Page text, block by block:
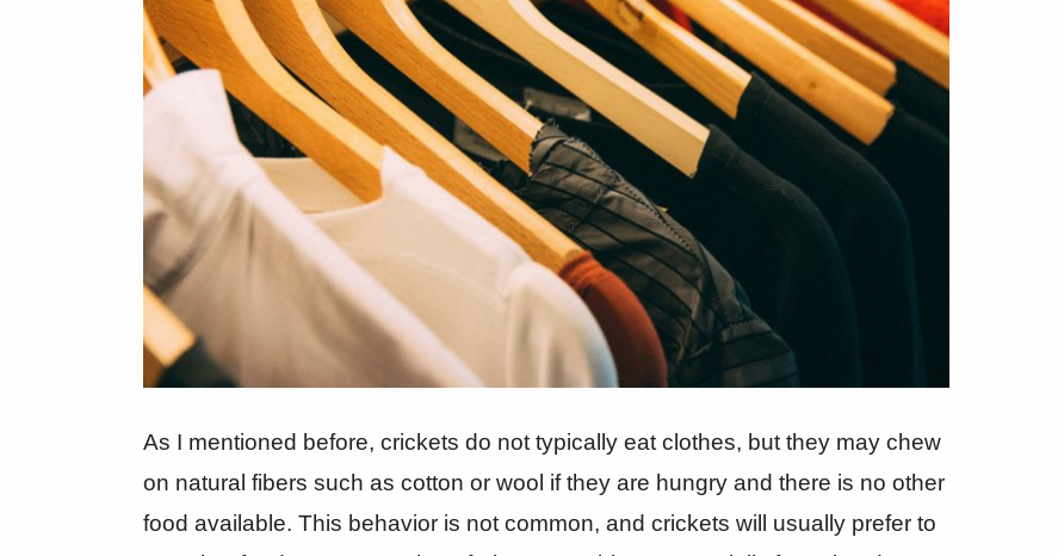
As I mentioned before, crickets do not typically eat clothes, but they may chew
on natural fibers such as cotton or wool if they are hungry and there is no other
food available. This behavior is not common, and crickets will usually prefer to